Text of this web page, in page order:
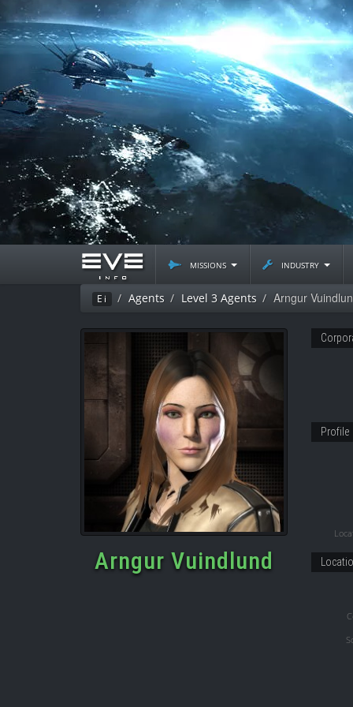
missions industry
Ei Agents Level 3 Agents Arngur
Arngur Vuindlund
Profile